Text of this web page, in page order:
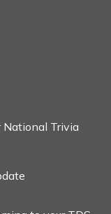
Trivia